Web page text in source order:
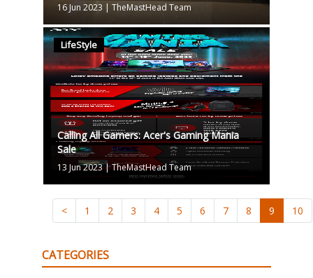
16 Jun 2023 | TheMastHead Team
LifeStyle
Calling All Gamers: Acer's Gaming Mania
Sale
13 Jun 2023|TheMastHead Team
< 1 2 3 4 5 6 7 8 9 10
CATEGORIES